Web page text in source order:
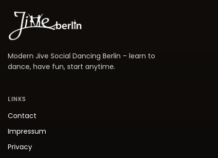
Modern Jive Social Dancing Berlin – learn to
dance, have fun, start anytime.
LINKS
Contact
Impressum
Privacy